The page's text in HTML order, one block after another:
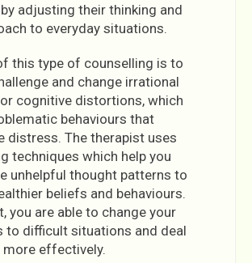
adjusting their thinking and
to everyday situations.
this type of counselling is to
and change irrational
cognitive distortions, which
behaviours that
distress. The therapist uses
techniques which help you
unhelpful thought patterns to
beliefs and behaviours.
you are able to change your
to difficult situations and deal
effectively.